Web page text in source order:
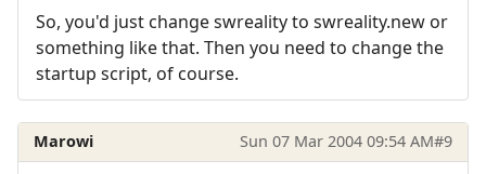
So, you'd just change swreality to swreality.new or
something like that. Then you need to change the
startup script, of course.
Marowi Sun 07 Mar 2004 09:54 AM#9